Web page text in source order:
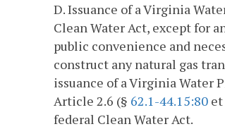
D. Issuance of a Virginia
Clean Water Act, except for
public convenience and
construct any natural gas
issuance of a Virginia Water
Article 2.6 (§ 62.1-44.15:80
federal Clean Water Act.